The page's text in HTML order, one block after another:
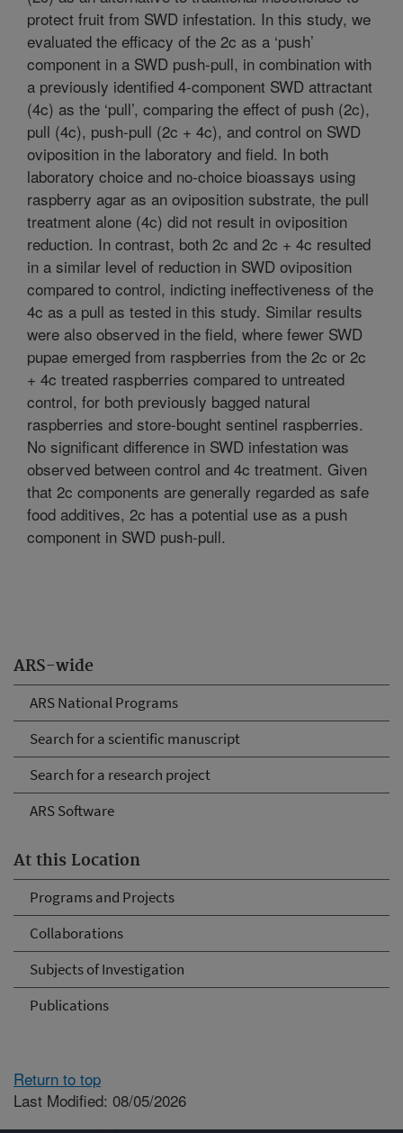
ARS-wide
ARS National Programs
Search for a scientific manuscript
Search for a research project
ARS Software
At this Location
Programs and Projects
Collaborations
Subjects of Investigation
Publications
protect fruit from SWD infestation. In this study, we
evaluated the efficacy of the 2c as a ‘push’
component in a SWD push-pull, in combination with
a previously identified 4-component SWD attractant
(4c) as the ‘pull’, comparing the effect of push (2c),
pull (4c), push-pull (2c + 4c), and control on SWD
oviposition in the laboratory and field. In both
laboratory choice and no-choice bioassays using
raspberry agar as an oviposition substrate, the pull
treatment alone (4c) did not result in oviposition
reduction. In contrast, both 2c and 2c + 4c resulted
in a similar level of reduction in SWD oviposition
compared to control, indicting ineffectiveness of the
4c as a pull as tested in this study. Similar results
were also observed in the field, where fewer SWD
pupae emerged from raspberries from the 2c or 2c
+ 4c treated raspberries compared to untreated
control, for both previously bagged natural
raspberries and store-bought sentinel raspberries.
No significant difference in SWD infestation was
observed between control and 4c treatment. Given
that 2c components are generally regarded as safe
food additives, 2c has a potential use as a push
component in SWD push-pull.
Return to top
Last Modified: 08/05/2026